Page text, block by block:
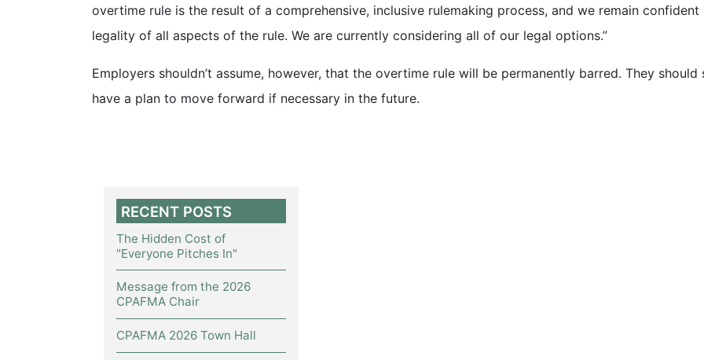
overtime rule is the result of a comprehensive, inclusive rulemaking process, and we remain confident
legality of all aspects of the rule. We are currently considering all of our legal options.”
Employers shouldn’t assume, however, that the overtime rule will be permanently barred. They should
have a plan to move forward if necessary in the future.
RECENT POSTS
The Hidden Cost of
"Everyone Pitches In"
Message from the 2026
CPAFMA Chair
CPAFMA 2026 Town Hall